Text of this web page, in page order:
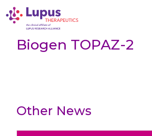
Biogen TOPAZ-2
Other News